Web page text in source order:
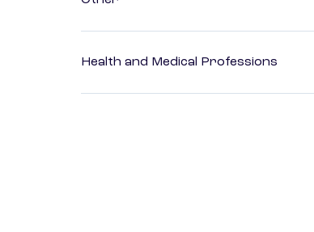
Health and Medical Professions